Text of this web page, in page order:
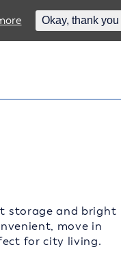
storage and bright
move in
for city living.
Okay, thank you